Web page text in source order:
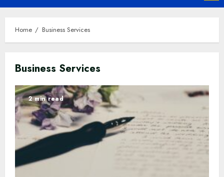
Menu
Home Business Services
Business Services
2 min read